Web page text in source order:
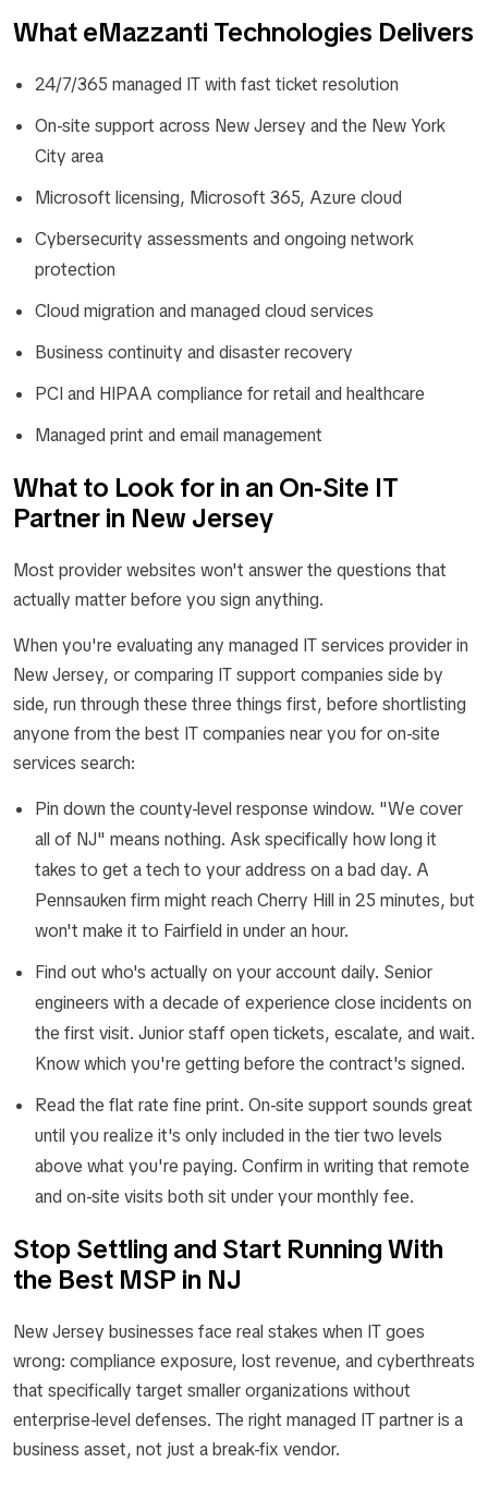
What eMazzanti Technologies Delivers
24/7/365 managed IT with fast ticket resolution
On-site support across New Jersey and the New York
City area
Microsoft licensing, Microsoft 365, Azure cloud
Cybersecurity assessments and ongoing network
protection
Cloud migration and managed cloud services
Business continuity and disaster recovery
PCI and HIPAA compliance for retail and healthcare
Managed print and email management
What to Look for in an On-Site IT
Partner in New Jersey
Most provider websites won't answer the questions that
actually matter before you sign anything.
When you're evaluating any managed IT services provider in
New Jersey, or comparing IT support companies side by
side, run through these three things first, before shortlisting
anyone from the best IT companies near you for on-site
services search:
Pin down the county-level response window. "We cover
all of NJ" means nothing. Ask specifically how long it
takes to get a tech to your address on a bad day. A
Pennsauken firm might reach Cherry Hill in 25 minutes, but
won't make it to Fairfield in under an hour.
Find out who's actually on your account daily. Senior
engineers with a decade of experience close incidents on
the first visit. Junior staff open tickets, escalate, and wait.
Know which you're getting before the contract's signed.
Read the flat rate fine print. On-site support sounds great
until you realize it's only included in the tier two levels
above what you're paying. Confirm in writing that remote
and on-site visits both sit under your monthly fee.
Stop Settling and Start Running With
the Best MSP in NJ
New Jersey businesses face real stakes when IT goes
wrong: compliance exposure, lost revenue, and cyberthreats
that specifically target smaller organizations without
enterprise-level defenses. The right managed IT partner is a
business asset, not just a break-fix vendor.